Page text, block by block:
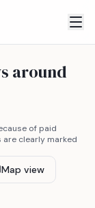
around
of paid
clearly marked
Map view